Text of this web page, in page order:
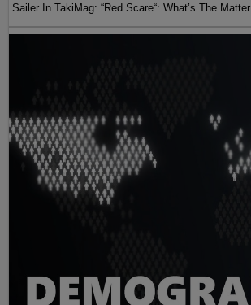
Sailer In TakiMag: “Red Scare“: What’s The